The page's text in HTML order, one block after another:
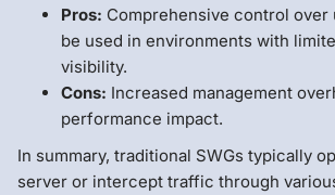
Pros: Comprehensive control over
be used in environments with
visibility.
Cons: Increased management
performance impact.
In summary, traditional SWGs typically
server or intercept traffic through